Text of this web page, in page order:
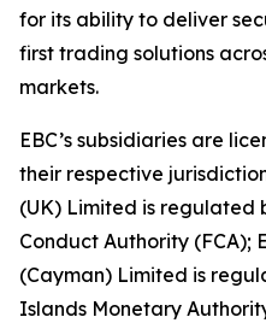
for its ability to deliver
first trading solutions
markets.
EBC’s subsidiaries are
their respective
(UK) Limited is regulated
Conduct Authority (FCA);
(Cayman) Limited is
Islands Monetary